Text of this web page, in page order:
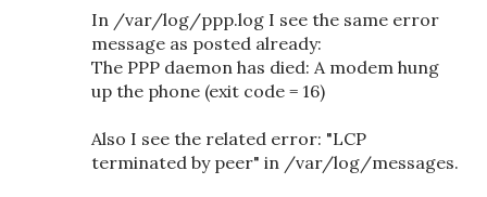
In /var/log/ppp.log I see the same error
message as posted already:
The PPP daemon has died: A modem hung
up the phone (exit code = 16)
Also I see the related error: "LCP
terminated by peer" in /var/log/messages.